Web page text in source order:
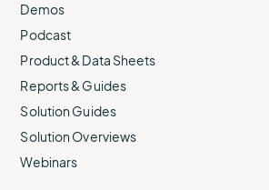
Demos
Podcast
Product & Data Sheets
Reports & Guides
Solution Guides
Solution Overviews
Webinars